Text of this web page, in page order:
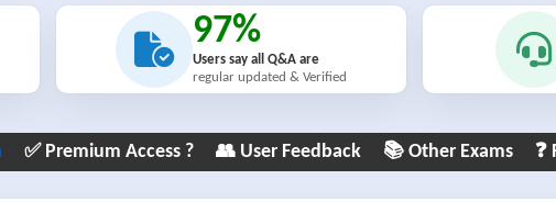
97%
Users say all Q&A are
regular updated & Verified
✅ Premium Access ? 👥 User Feedback 📚 Other Exams ❓